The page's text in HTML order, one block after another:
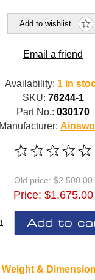
Add to wishlist
Email a friend
Availability: 1 in
SKU: 76244-1
Part No.: 030170
Manufacturer:
Old price: $2,500.00
Price: $1,675.00
Add to
&